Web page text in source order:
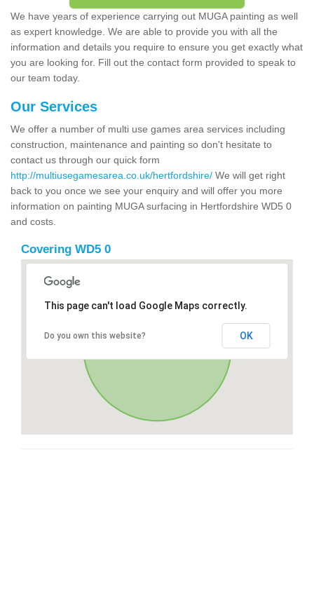
We have years of experience carrying out MUGA painting as well
as expert knowledge. We are able to provide you with all the
information and details you require to ensure you get exactly what
you are looking for. Fill out the contact form provided to speak to
our team today.
Our Services
We offer a number of multi use games area services including
construction, maintenance and painting so don't hesitate to
contact us through our quick form
http://multiusegamesarea.co.uk/hertfordshire/ We will get right
back to you once we see your enquiry and will offer you more
information on painting MUGA surfacing in Hertfordshire WD5 0
and costs.
Covering WD5 0
This page can't load Google Maps correctly.
Do you own this website? OK